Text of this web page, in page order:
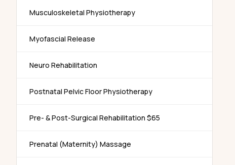
Musculoskeletal Physiotherapy
Myofascial Release
Neuro Rehabilitation
Postnatal Pelvic Floor Physiotherapy
Pre- & Post-Surgical Rehabilitation $65
Prenatal (Maternity) Massage